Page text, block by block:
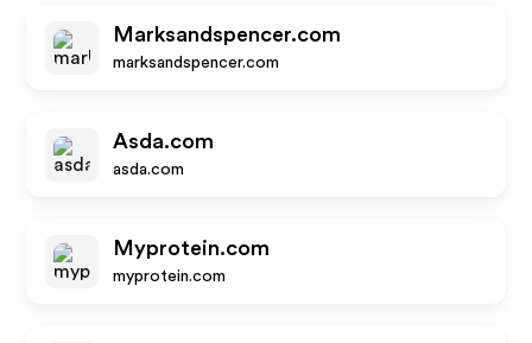
Marksandspencer.com
marksandspencer.com
Asda.com
asda.com
Myprotein.com
myprotein.com